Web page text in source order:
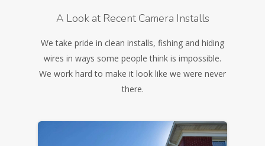
A Look at Recent Camera Installs
We take pride in clean installs, fishing and hiding
wires in ways some people think is impossible.
We work hard to make it look like we were never
there.